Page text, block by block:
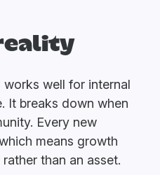
well for internal
It breaks down when
Every new
means growth
than an asset.